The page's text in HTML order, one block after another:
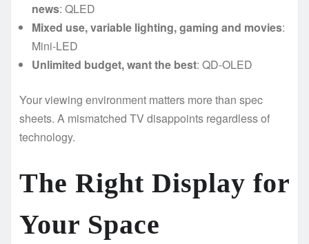
news: QLED
Mixed use, variable lighting, gaming and movies:
Mini-LED
Unlimited budget, want the best: QD-OLED
Your viewing environment matters more than spec
sheets. A mismatched TV disappoints regardless of
technology.
The Right Display for
Your Space